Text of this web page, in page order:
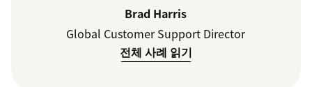
Brad Harris
Global Customer Support Director
전체 사례 읽기